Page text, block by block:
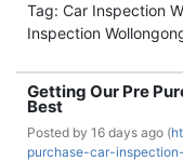
Tag: Car Inspection
Inspection
Getting Our Pre
Best
Posted by 16 days ago (
purchase-car-